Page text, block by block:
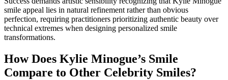
smile appeal lies in natural refinement rather than obvious
perfection, requiring practitioners prioritizing authentic beauty over
technical extremes when designing personalized smile
transformations.
How Does Kylie Minogue’s Smile
Compare to Other Celebrity Smiles?